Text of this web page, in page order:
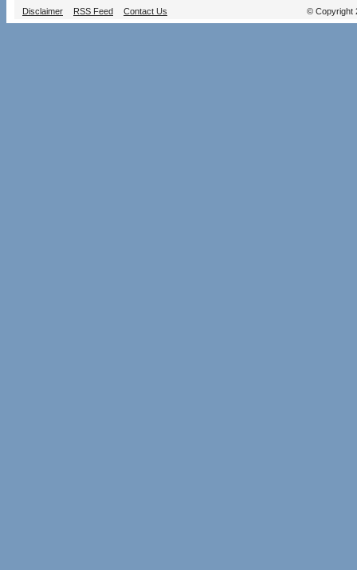
Disclaimer RSS Feed Contact Us © Copyright